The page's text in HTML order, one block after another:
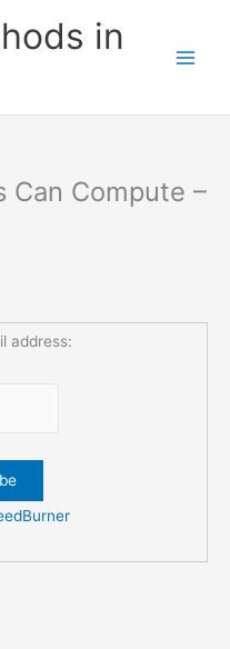
in
Can Compute –
address: